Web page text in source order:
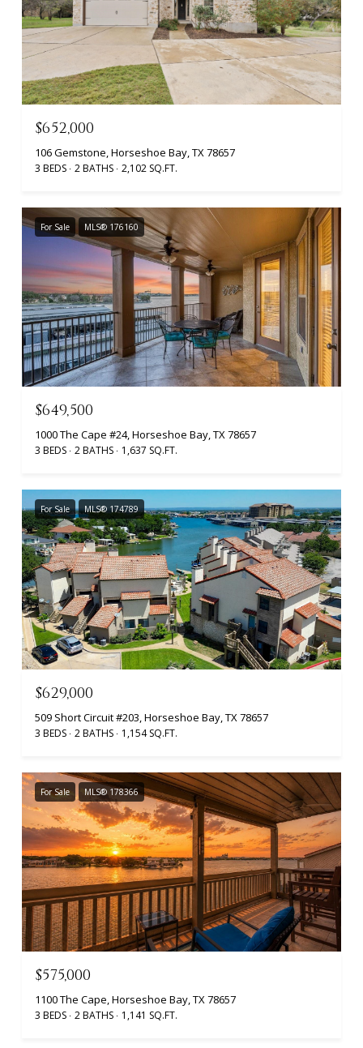
$652,000
106 Gemstone, Horseshoe Bay, TX 78657
3 BEDS 2 BATHS 2,102 SQ.FT.
For Sale MLS® 176160
$649,500
1000 The Cape #24, Horseshoe Bay, TX 78657
3 BEDS 2 BATHS 1,637 SQ.FT.
For Sale MLS® 174789
$629,000
509 Short Circuit #203, Horseshoe Bay, TX 78657
3 BEDS 2 BATHS 1,154 SQ.FT.
For Sale MLS® 178366
$575,000
1100 The Cape, Horseshoe Bay, TX 78657
3 BEDS 2 BATHS 1,141 SQ.FT.